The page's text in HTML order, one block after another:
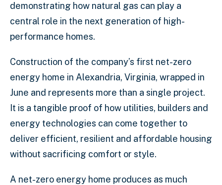
demonstrating how natural gas can play a
central role in the next generation of high-
performance homes.
Construction of the company’s first net-zero
energy home in Alexandria, Virginia, wrapped in
June and represents more than a single project.
It is a tangible proof of how utilities, builders and
energy technologies can come together to
deliver efficient, resilient and affordable housing
without sacrificing comfort or style.
A net-zero energy home produces as much